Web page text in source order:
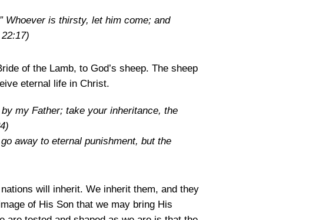
Whoever is thirsty, let him come; and
of the Lamb, to God’s sheep. The sheep
eternal life in Christ.
my Father; take your inheritance, the
away to eternal punishment, but the
will inherit. We inherit them, and they
of His Son that we may bring His